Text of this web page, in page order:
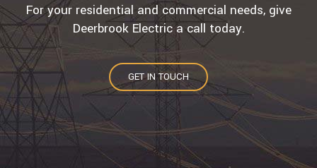
For your residential and commercial needs, give
Deerbrook Electric a call today.
GET IN TOUCH